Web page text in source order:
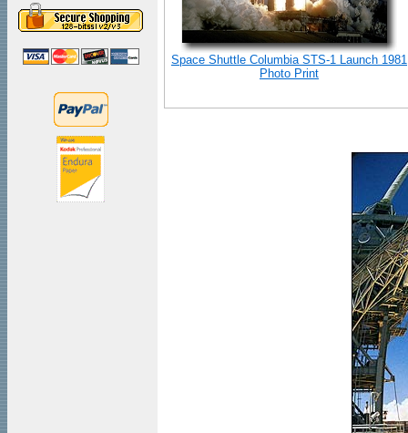
Space Shuttle Columbia STS-1 Launch 1981
Photo Print